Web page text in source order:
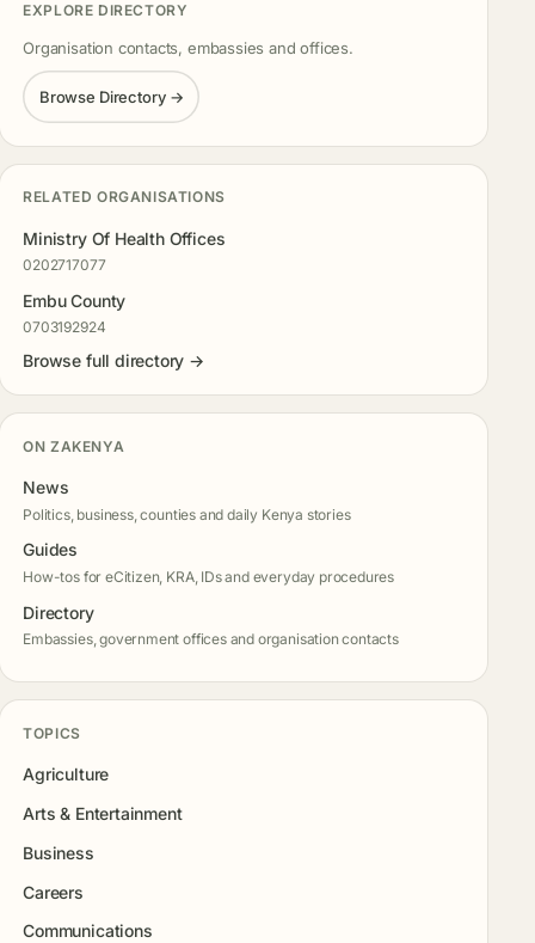
EXPLORE DIRECTORY
Organisation contacts, embassies and offices.
Browse Directory →
RELATED ORGANISATIONS
Ministry Of Health Offices
0202717077
Embu County
0703192924
Browse full directory →
ON ZAKENYA
News
Politics, business, counties and daily Kenya stories
Guides
How-tos for eCitizen, KRA, IDs and everyday procedures
Directory
Embassies, government offices and organisation contacts
TOPICS
Agriculture
Arts & Entertainment
Business
Careers
Communications